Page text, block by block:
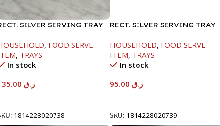
SILVER SERVING TRAY
, FOOD SERVE
, TRAYS
In stock
ر.ق
1814228020738
RECT. SILVER SERVING TRAY
HOUSEHOLD, FOOD SERVE
ITEM, TRAYS
In stock
ر.ق
SKU: 1814228020739